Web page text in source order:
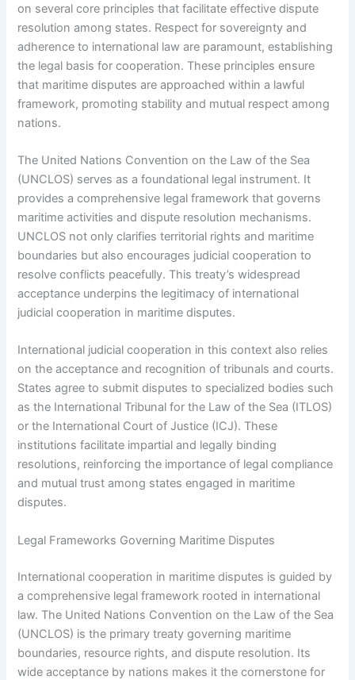
on several core principles that facilitate effective dispute
resolution among states. Respect for sovereignty and
adherence to international law are paramount, establishing
the legal basis for cooperation. These principles ensure
that maritime disputes are approached within a lawful
framework, promoting stability and mutual respect among
nations.
The United Nations Convention on the Law of the Sea
(UNCLOS) serves as a foundational legal instrument. It
provides a comprehensive legal framework that governs
maritime activities and dispute resolution mechanisms.
UNCLOS not only clarifies territorial rights and maritime
boundaries but also encourages judicial cooperation to
resolve conflicts peacefully. This treaty’s widespread
acceptance underpins the legitimacy of international
judicial cooperation in maritime disputes.
International judicial cooperation in this context also relies
on the acceptance and recognition of tribunals and courts.
States agree to submit disputes to specialized bodies such
as the International Tribunal for the Law of the Sea (ITLOS)
or the International Court of Justice (ICJ). These
institutions facilitate impartial and legally binding
resolutions, reinforcing the importance of legal compliance
and mutual trust among states engaged in maritime
disputes.
Legal Frameworks Governing Maritime Disputes
International cooperation in maritime disputes is guided by
a comprehensive legal framework rooted in international
law. The United Nations Convention on the Law of the Sea
(UNCLOS) is the primary treaty governing maritime
boundaries, resource rights, and dispute resolution. Its
wide acceptance by nations makes it the cornerstone for